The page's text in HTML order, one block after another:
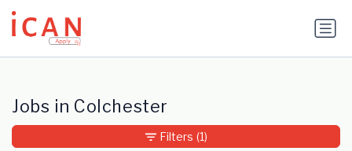
Update cookies preferences
Jobs in Colchester
Filters (1)